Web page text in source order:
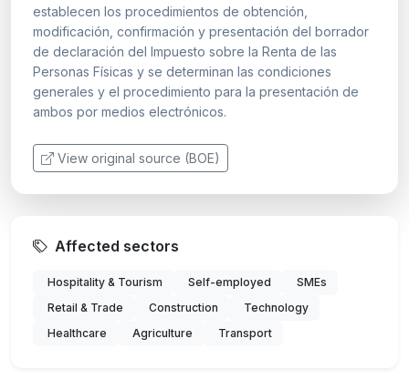
establecen los procedimientos de obtención,
modificación, confirmación y presentación del borrador
de declaración del Impuesto sobre la Renta de las
Personas Físicas y se determinan las condiciones
generales y el procedimiento para la presentación de
ambos por medios electrónicos.
View original source (BOE)
Affected sectors
Hospitality & Tourism Self-employed
SMEs
Retail & Trade
Construction
Technology
Healthcare
Agriculture Transport